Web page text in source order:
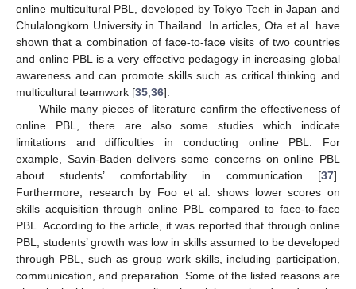
online multicultural PBL, developed by Tokyo Tech in Japan and
Chulalongkorn University in Thailand. In articles, Ota et al. have
shown that a combination of face-to-face visits of two countries
and online PBL is a very effective pedagogy in increasing global
awareness and can promote skills such as critical thinking and
multicultural teamwork [35,36].
While many pieces of literature confirm the effectiveness of
online PBL, there are also some studies which indicate
limitations and difficulties in conducting online PBL. For
example, Savin-Baden delivers some concerns on online PBL
about students’ comfortability in communication [37].
Furthermore, research by Foo et al. shows lower scores on
skills acquisition through online PBL compared to face-to-face
PBL. According to the article, it was reported that through online
PBL, students’ growth was low in skills assumed to be developed
through PBL, such as group work skills, including participation,
communication, and preparation. Some of the listed reasons are